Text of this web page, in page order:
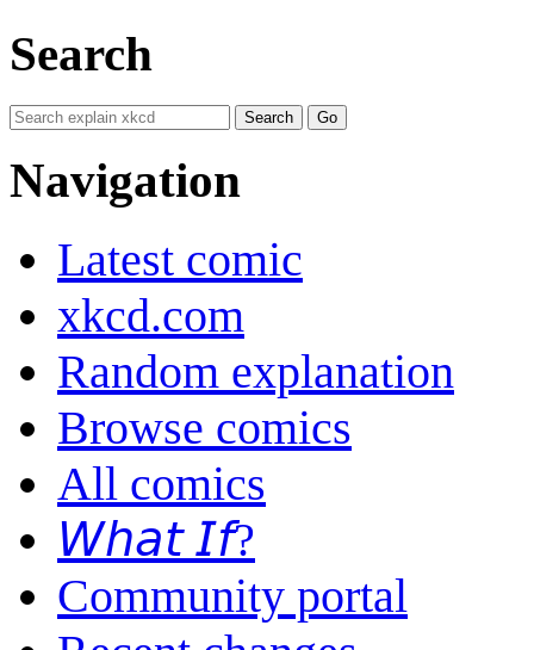
Search
Navigation
Latest comic
xkcd.com
Random explanation
Browse comics
All comics
𝘞𝘩𝘢𝘵 𝘐𝘧?
Community portal